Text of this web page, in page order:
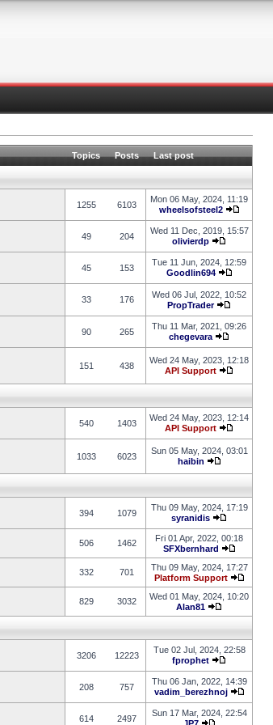
Topics Posts Last post
1255 6103
Mon 06 May, 2024, 11:19
wheelsofsteel2
49 204
Wed 11 Dec, 2019, 15:57
olivierdp
45 153
Tue 11 Jun, 2024, 12:59
Goodlin694
33 176
Wed 06 Jul, 2022, 10:52
PropTrader
90 265
Thu 11 Mar, 2021, 09:26
chegevara
151 438
Wed 24 May, 2023, 12:18
API Support
540 1403
Wed 24 May, 2023, 12:14
API Support
1033 6023
Sun 05 May, 2024, 03:01
haibin
394 1079
Thu 09 May, 2024, 17:19
syranidis
506 1462
Fri 01 Apr, 2022, 00:18
SFXbernhard
332 701
Thu 09 May, 2024, 17:27
Platform Support
829 3032
Wed 01 May, 2024, 10:20
Alan81
3206 12223
Tue 02 Jul, 2024, 22:58
fprophet
208 757
Thu 06 Jan, 2022, 14:39
vadim_berezhnoj
614 2497
Sun 17 Mar, 2024, 22:54